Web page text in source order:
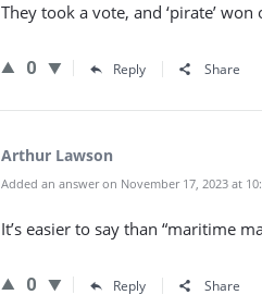
They took a vote, and ‘pirate’ won
0 Reply Share
Arthur Lawson
Added an answer on November 17, 2023 at
It’s easier to say than “maritime
0 Reply Share